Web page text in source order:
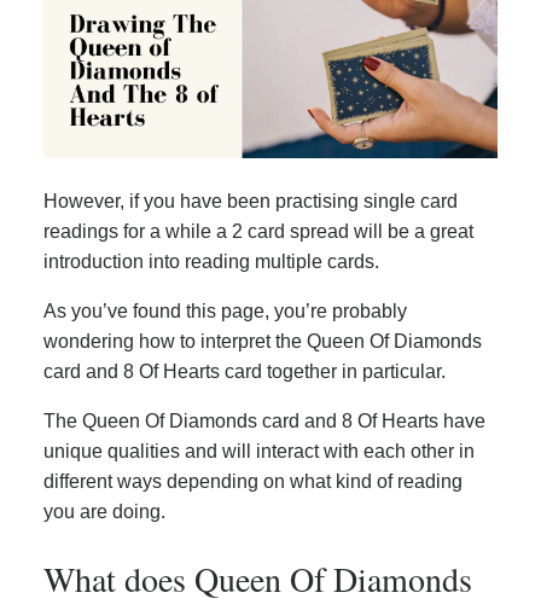
However, if you have been practising single card
readings for a while a 2 card spread will be a great
introduction into reading multiple cards.
As you’ve found this page, you’re probably
wondering how to interpret the Queen Of Diamonds
card and 8 Of Hearts card together in particular.
The Queen Of Diamonds card and 8 Of Hearts have
unique qualities and will interact with each other in
different ways depending on what kind of reading
you are doing.
What does Queen Of Diamonds